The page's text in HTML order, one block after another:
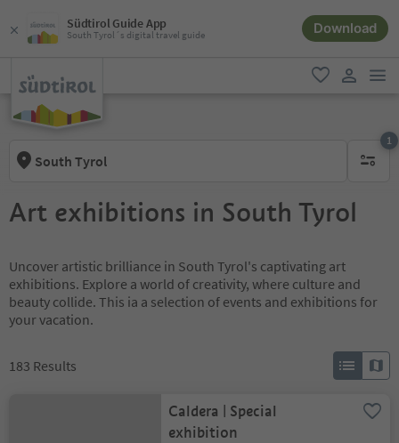
Südtirol Guide App
South Tyrol´s digital travel guide Download
favorite
South Tyrol
1
1
Art exhibitions in South Tyrol
Uncover artistic brilliance in South Tyrol's captivating art
exhibitions. Explore a world of creativity, where culture and
beauty collide. This ia a selection of events and exhibitions for
your vacation.
183 Results
Caldera | Special
exhibition